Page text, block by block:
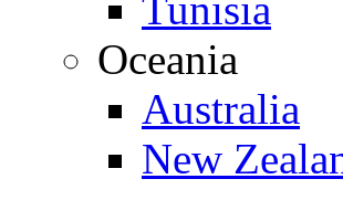
Oceania
Australia
New